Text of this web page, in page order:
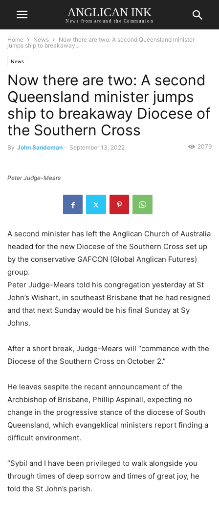
ANGLICAN INK
News from around the Communion
Home News
Now there are two: A second Queensland minister
jumps ship to breakaway...
News
Now there are two: A second
Queensland minister jumps
ship to breakaway Diocese of
the Southern Cross
By John Sandeman - September 13, 2022 2079
Peter Judge-Mears
A second minister has left the Anglican Church of Australia
headed for the new Diocese of the Southern Cross set up
by the conservative GAFCON (Global Anglican Futures)
group.
Peter Judge-Mears told his congregation yesterday at St
John’s Wishart, in southeast Brisbane that he had resigned
and that next Sunday would be his final Sunday at Sy
Johns.
After a short break, Judge-Mears will “commence with the
Diocese of the Southern Cross on October 2.”
He leaves sespite the recent announcement of the
Archbishop of Brisbane, Phillip Aspinall, expecting no
change in the progressive stance of the diocese of South
Queensland, which evangeklical ministers report finding a
difficult environment.
“Sybil and I have been privileged to walk alongside you
through times of deep sorrow and times of great joy, he
told the St John’s parish.